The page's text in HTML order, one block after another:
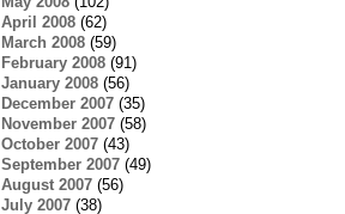
April 2008(62)
March 2008(59)
February 2008(91)
January 2008(56)
December 2007(35)
November 2007(58)
October 2007(43)
September 2007(49)
August 2007(56)
July 2007(38)